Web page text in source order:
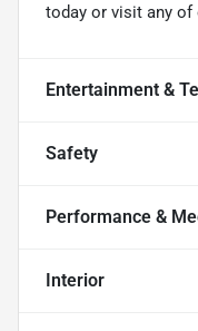
today or visit any of
Entertainment &
Safety
Performance &
Interior